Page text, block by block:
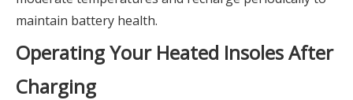
maintain battery health.
Operating Your Heated Insoles After
Charging